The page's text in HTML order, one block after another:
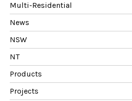
Multi-Residential
News
NSW
NT
Products
Projects